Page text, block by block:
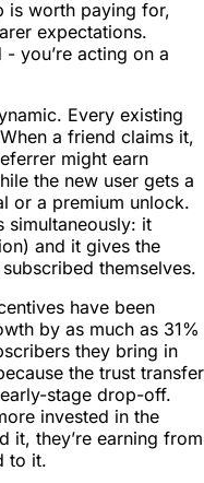
is worth paying for,
expectations.
you’re acting on a
Every existing
a friend claims it,
might earn
the new user gets a
or a premium unlock.
simultaneously: it
and it gives the
themselves.
have been
by as much as 31%
they bring in
the trust transfer
stage drop-off.
invested in the
it, they’re earning from
to it.